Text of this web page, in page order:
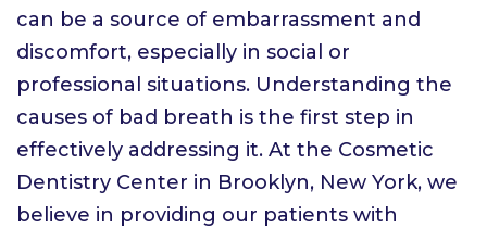
can be a source of embarrassment and
discomfort, especially in social or
professional situations. Understanding the
causes of bad breath is the first step in
effectively addressing it. At the Cosmetic
Dentistry Center in Brooklyn, New York, we
believe in providing our patients with